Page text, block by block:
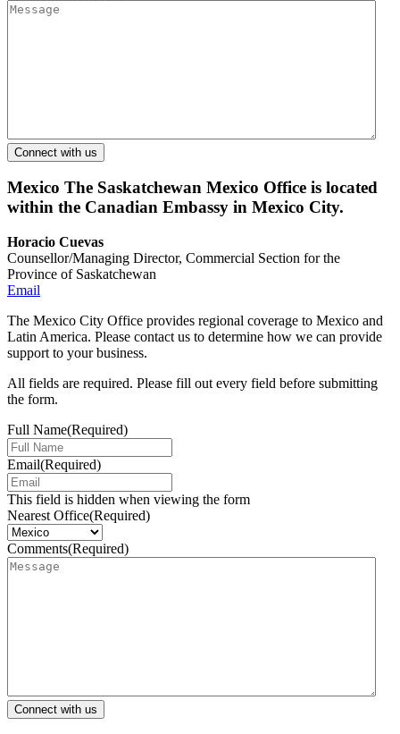
Mexico The Saskatchewan Mexico Office is located
within the Canadian Embassy in Mexico City.
Horacio Cuevas
Counsellor/Managing Director, Commercial Section for the
Province of Saskatchewan
Email
The Mexico City Office provides regional coverage to Mexico and
Latin America. Please contact us to determine how we can provide
support to your business.
All fields are required. Please fill out every field before submitting
the form.
Full Name(Required)
Email(Required)
This field is hidden when viewing the form
Nearest Office(Required)
Comments(Required)